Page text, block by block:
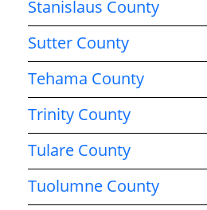
Stanislaus County
Sutter County
Tehama County
Trinity County
Tulare County
Tuolumne County